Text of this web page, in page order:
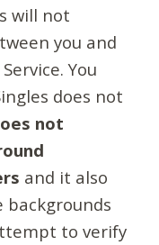
will not
you and
You
does not
not
and it also
to verify